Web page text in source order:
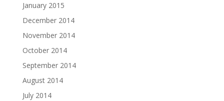
January 2015
December 2014
November 2014
October 2014
September 2014
August 2014
July 2014